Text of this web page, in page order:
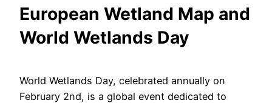
European Wetland Map and
World Wetlands Day
World Wetlands Day, celebrated annually on
February 2nd, is a global event dedicated to